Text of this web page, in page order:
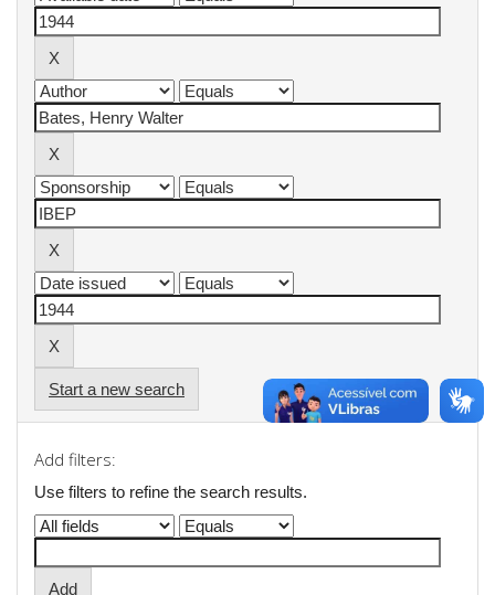
Start a new search
Add filters:
Use filters to refine the search results.